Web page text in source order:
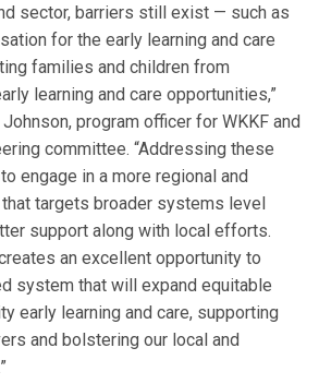
sector, barriers still exist — such as
for the early learning and care
families and children from
learning and care opportunities,”
program officer for WKKF and
committee. “Addressing these
engage in a more regional and
targets broader systems level
support along with local efforts.
an excellent opportunity to
system that will expand equitable
early learning and care, supporting
and bolstering our local and